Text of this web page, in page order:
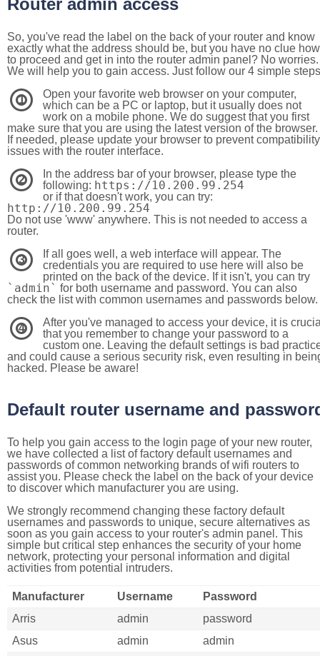
Router admin access
So, you've read the label on the back of your router and know
exactly what the address should be, but you have no clue how
to proceed and get in into the router admin panel? No worries.
We will help you to gain access. Just follow our 4 simple steps
1
Open your favorite web browser on your computer,
which can be a PC or laptop, but it usually does not
work on a mobile phone. We do suggest that you first
make sure that you are using the latest version of the browser.
If needed, please update your browser to prevent compatibility
issues with the router interface.
2
In the address bar of your browser, please type the
following: https://10.200.99.254
or if that doesn't work, you can try:
http://10.200.99.254
Do not use 'www' anywhere. This is not needed to access a
router.
3
If all goes well, a web interface will appear. The
credentials you are required to use here will also be
printed on the back of the device. If it isn't, you can try
`admin` for both username and password. You can also
check the list with common usernames and passwords below.
4
After you've managed to access your device, it is
that you remember to change your password to a
custom one. Leaving the default settings is bad
and could cause a serious security risk, even resulting in
hacked. Please be aware!
Default router username and
To help you gain access to the login page of your new router,
we have collected a list of factory default usernames and
passwords of common networking brands of wifi routers to
assist you. Please check the label on the back of your device
to discover which manufacturer you are using.
We strongly recommend changing these factory default
usernames and passwords to unique, secure alternatives as
soon as you gain access to your router's admin panel. This
simple but critical step enhances the security of your home
network, protecting your personal information and digital
activities from potential intruders.
Manufacturer Username
Password
Arris
admin
password
Asus
admin
admin